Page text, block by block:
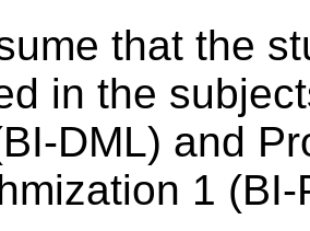
that the
in the
DML) and
1 (BI-